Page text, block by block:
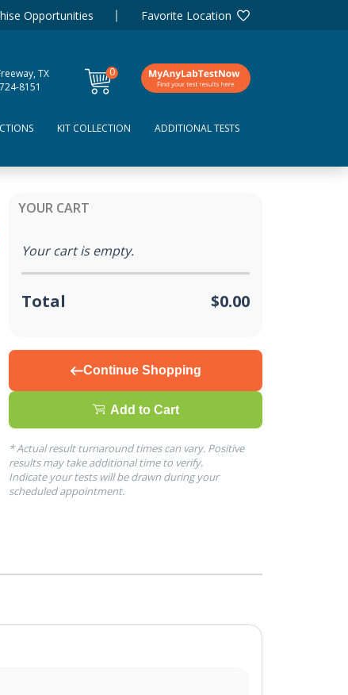
Opportunities Favorite Location
TX
8151
0
items
KIT COLLECTION ADDITIONAL TESTS
YOUR CART
Your cart is empty.
Total $0.00
Continue Shopping
Add to Cart
* Actual result turnaround times can vary. Positive
results may take additional time to verify.
Indicate your tests will be drawn during your
scheduled appointment.